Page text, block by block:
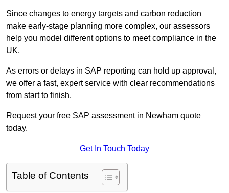
Since changes to energy targets and carbon reduction
make early-stage planning more complex, our assessors
help you model different options to meet compliance in the
UK.
As errors or delays in SAP reporting can hold up approval,
we offer a fast, expert service with clear recommendations
from start to finish.
Request your free SAP assessment in Newham quote
today.
Get In Touch Today
Table of Contents